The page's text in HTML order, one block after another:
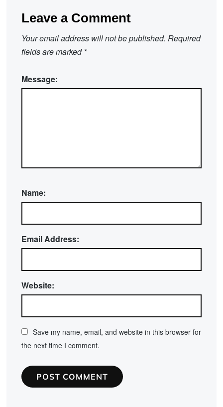
Leave a Comment
Your email address will not be published. Required
fields are marked *
Message:
Name:
Email Address:
Website:
Save my name, email, and website in this browser for
the next time I comment.